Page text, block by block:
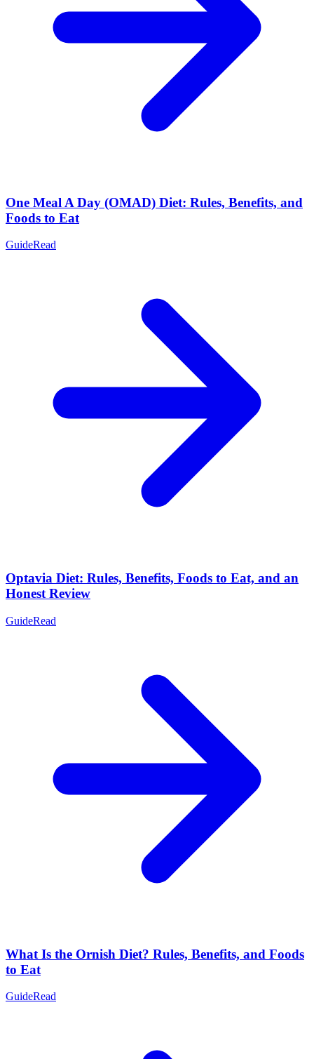
One Meal A Day (OMAD) Diet: Rules, Benefits, and
Foods to Eat
GuideRead
Optavia Diet: Rules, Benefits, Foods to Eat, and an
Honest Review
GuideRead
What Is the Ornish Diet? Rules, Benefits, and Foods
to Eat
GuideRead